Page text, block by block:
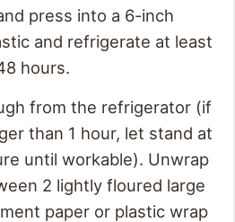
press into a 6-inch
and refrigerate at least
hours.
from the refrigerator (if
than 1 hour, let stand at
until workable). Unwrap
2 lightly floured large
paper or plastic wrap